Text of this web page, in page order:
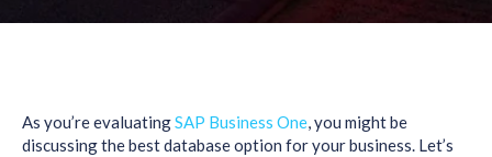
As you’re evaluatingSAP Business One, you might be
discussing the best database option for your business. Let’s